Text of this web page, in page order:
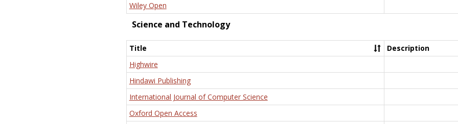
Wiley Open
Science and Technology
Title
Description
Highwire
Hindawi Publishing
International Journal of Computer Science
Oxford Open Access